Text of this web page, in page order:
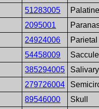
51283005
2095001
24924006
54458009
Saccule
385294005
279726004
89546000
Skull